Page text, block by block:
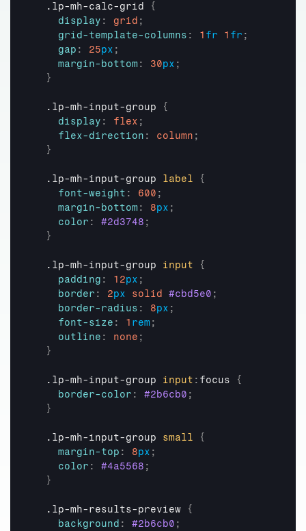
  .lp-mh-calc-grid
{
display : grid ;
grid-template-columns : 1 fr 1 fr ;
gap : 25px ;
margin-bottom : 30px ;
}
  .lp-mh-input-group
{
display : flex ;
flex-direction : column ;
}
  .lp-mh-input-group
label
{
font-weight : 600 ;
margin-bottom : 8px ;
color : #2d3748 ;
}
  .lp-mh-input-group
input
{
padding : 12px ;
border : 2px solid #cbd5e0 ;
border-radius : 8px ;
font-size : 1 rem;
outline : none ;
}
  .lp-mh-input-group
input : focus
{
border-color : #2b6cb0 ;
}
  .lp-mh-input-group
small
{
margin-top : 8px ;
color : #4a5568 ;
}
  .lp-mh-results-preview
{
background : #2b6cb0 ;